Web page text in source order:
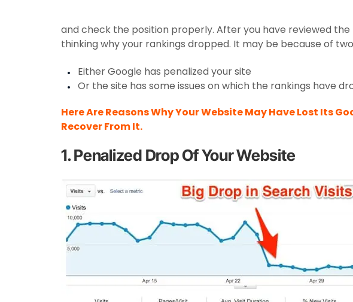
and check the position properly. After you have reviewed
thinking why your rankings dropped. It may be because of
Either Google has penalized your site
Or the site has some issues on which the rankings have
Here Are Reasons Why Your Website May Have Lost Its
Recover From It.
1. Penalized Drop Of Your Website